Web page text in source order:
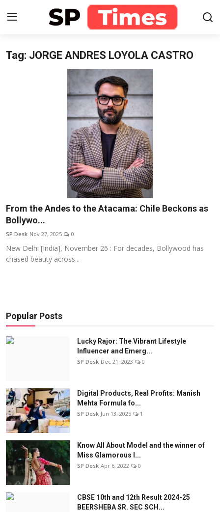
Login Register
National
Education
Sports
Tag: JORGE ANDRES LOYOLA CASTRO
From the Andes to the Atacama: Chile Beckons as
Bollywo...
SP Desk Nov 27, 2025 0
New Delhi [India], November 26 : For decades, Bollywood has
chased beauty across...
Popular Posts
Lucky Rajor: The Vibrant Lifestyle
Influencer and Emerg...
SP Desk Dec 21, 2023 0
Digital Products, Real Profits: Manish
Mehta Formula fo...
SP Desk Jun 13, 2025 1
Know All About Model and the winner of
Miss Glamorous l...
SP Desk Apr 6, 2022 0
CBSE 10th and 12th Result 2024-25
BEERSHEBA SR. SEC SCH...